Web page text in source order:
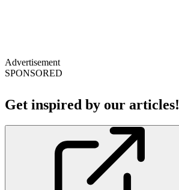
Advertisement
SPONSORED
Get inspired by our articles!